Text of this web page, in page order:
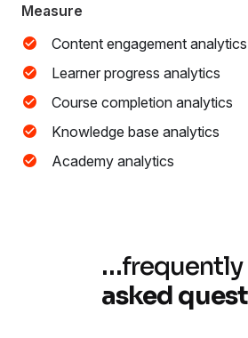
Measure
Content engagement analytics
Learner progress analytics
Course completion analytics
Knowledge base analytics
Academy analytics
…frequently
asked